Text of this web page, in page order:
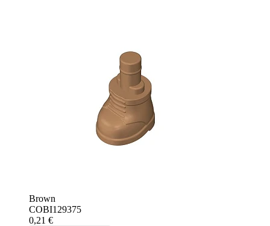
Brown
COBI129375
0,21 €